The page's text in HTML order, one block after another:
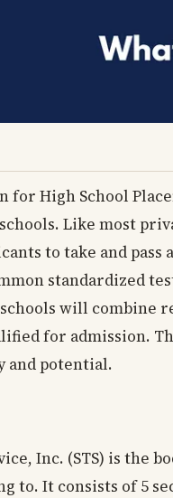
for High School
Like most
to take and
standardized
will combine
for admission.
and potential.
Inc. (STS) is the
to. It consists of 5